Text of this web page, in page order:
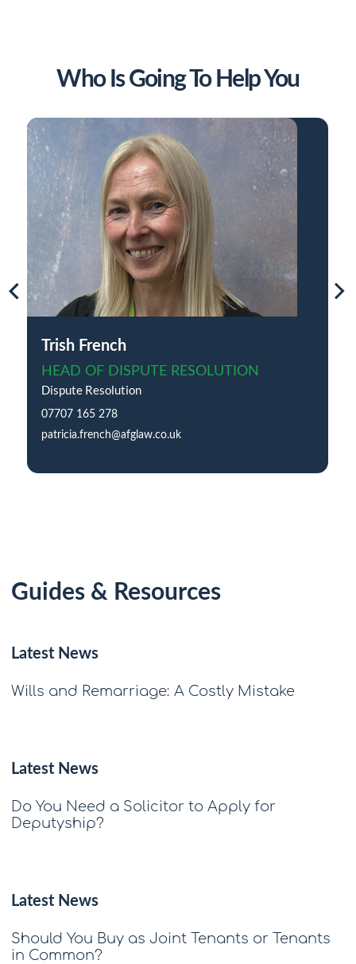
Who Is Going To Help You
Trish French
HEAD OF DISPUTE RESOLUTION
Dispute Resolution
07707 165 278
patricia.french@afglaw.co.uk
Guides & Resources
Latest News
Wills and Remarriage: A Costly Mistake
Latest News
Do You Need a Solicitor to Apply for
Deputyship?
Latest News
Should You Buy as Joint Tenants or Tenants
in Common?